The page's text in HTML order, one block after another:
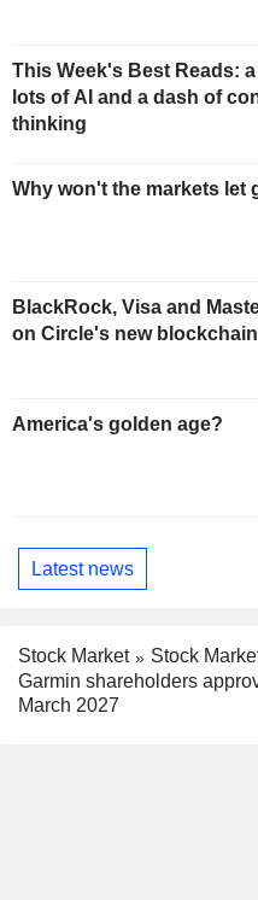
This Week's Best Reads:
lots of AI and a dash of
thinking
Why won't the markets let
BlackRock, Visa and
on Circle's new blockchain
America's golden age?
Latest news
Stock Market
Stock
Garmin shareholders
March 2027